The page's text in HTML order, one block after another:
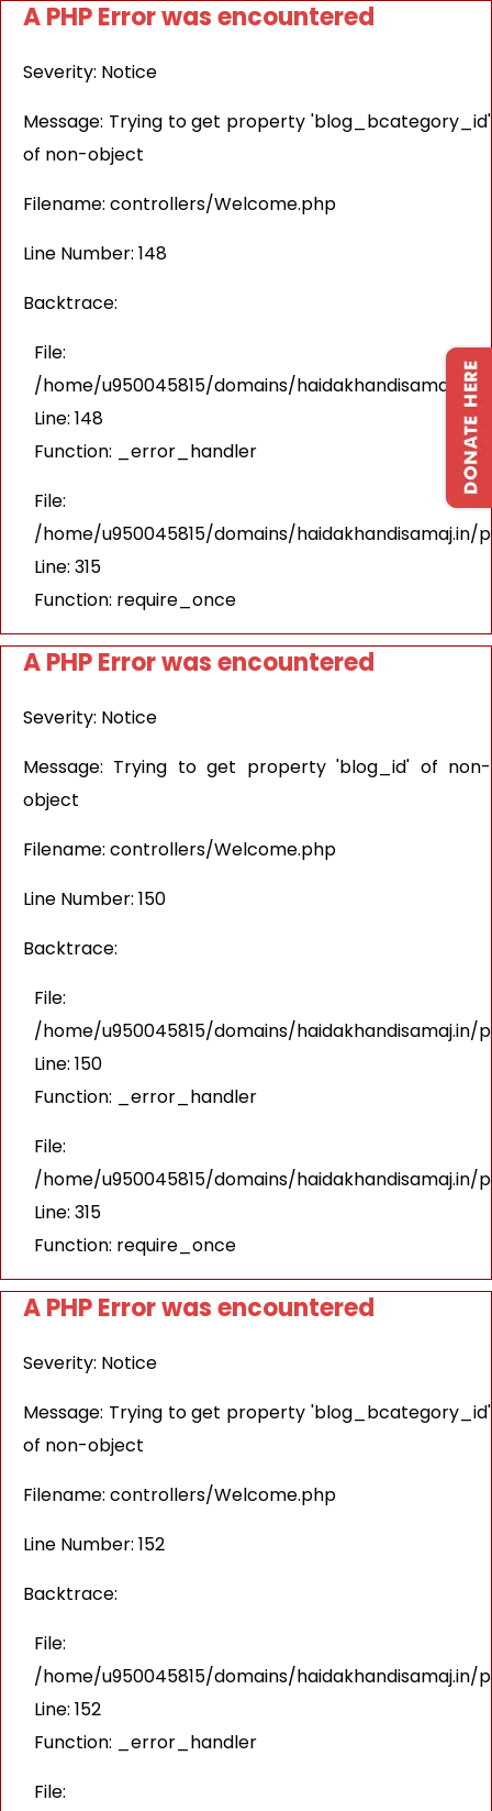
A PHP Error was encountered
Severity: Notice
Message: Trying to get property 'blog_bcategory_id'
of non-object
Filename: controllers/Welcome.php
Line Number: 148
Backtrace:
File:
/home/u950045815/domains/
Line: 148
Function: _error_handler
File:
/home/u950045815/domains/
Line: 315
Function: require_once
A PHP Error was encountered
Severity: Notice
Message: Trying to get property 'blog_id' of non-
object
Filename: controllers/Welcome.php
Line Number: 150
Backtrace:
File:
/home/u950045815/domains/
Line: 150
Function: _error_handler
File:
/home/u950045815/domains/
Line: 315
Function: require_once
A PHP Error was encountered
Severity: Notice
Message: Trying to get property 'blog_bcategory_id'
of non-object
Filename: controllers/Welcome.php
Line Number: 152
Backtrace:
File:
/home/u950045815/domains/
Line: 152
Function: _error_handler
File: